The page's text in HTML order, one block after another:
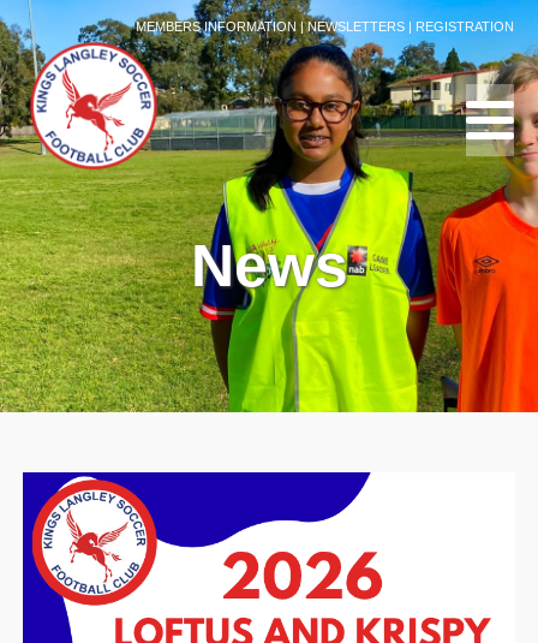
MEMBERS INFORMATION |NEWSLETTERS | REGISTRATION
News